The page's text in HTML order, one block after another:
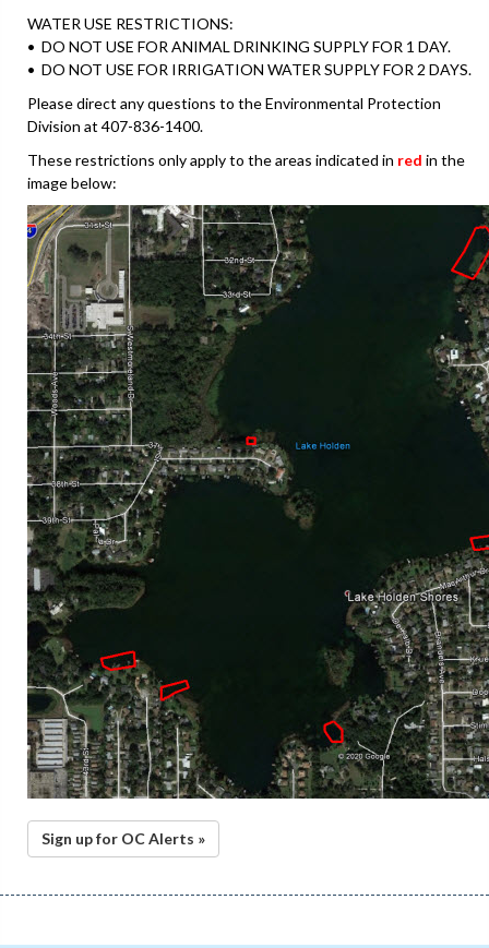
WATER USE RESTRICTIONS:
• DO NOT USE FOR ANIMAL DRINKING SUPPLY FOR 1 DAY.
• DO NOT USE FOR IRRIGATION WATER SUPPLY FOR 2 DAYS.
Please direct any questions to the Environmental Protection
Division at 407-836-1400.
These restrictions only apply to the areas indicated in red in the
image below:
Sign up for OC Alerts »